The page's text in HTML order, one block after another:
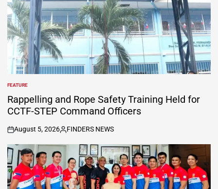
POSTED
IN
FEATURE
Rappelling and Rope Safety Training Held for
CCTF-STEP Command Officers
on
August 5, 2026
Posted
by
FINDERS NEWS